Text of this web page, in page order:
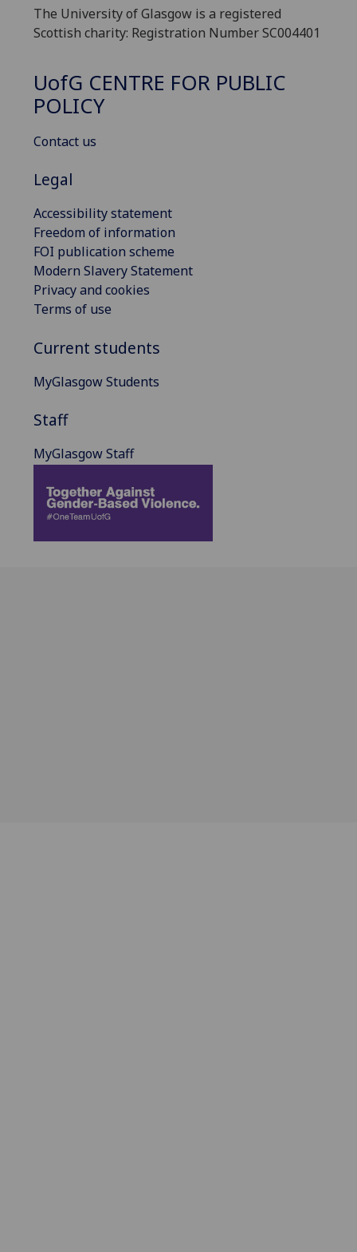
The University of Glasgow is a registered
Scottish charity: Registration Number SC004401
UofG CENTRE FOR PUBLIC
POLICY
Contact us
Legal
Accessibility statement
Freedom of information
FOI publication scheme
Modern Slavery Statement
Privacy and cookies
Terms of use
Current students
MyGlasgow Students
Staff
MyGlasgow Staff